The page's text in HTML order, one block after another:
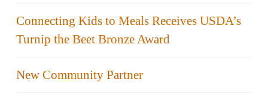
Connecting Kids to Meals Receives USDA’s
Turnip the Beet Bronze Award
New Community Partner